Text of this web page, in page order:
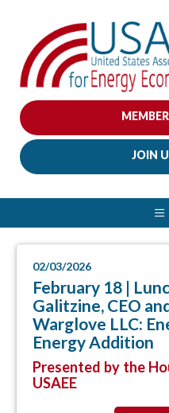
JOIN
02/03/2026
February 18 |
Galitzine, CEO
Warglove LLC:
Energy Addition
Presented by the
USAEE